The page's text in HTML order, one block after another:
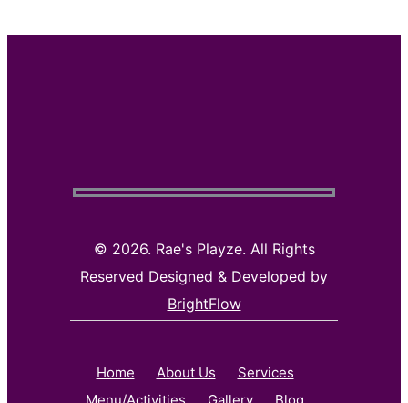
© 2026. Rae's Playze. All Rights
Reserved Designed & Developed by
BrightFlow
Home About Us
Services